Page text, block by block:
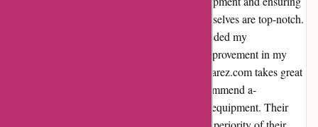
that I was fully satisfied. The golf clubs themselves are top-notch.
The craftsmanship and performance far exceeded my
expectations, and I have seen a significant improvement in my
game since using them. It's evident that a-alvarez.com takes great
pride in the products they offer. I highly recommend a-
alvarez.com to anyone in the market for golf equipment. Their